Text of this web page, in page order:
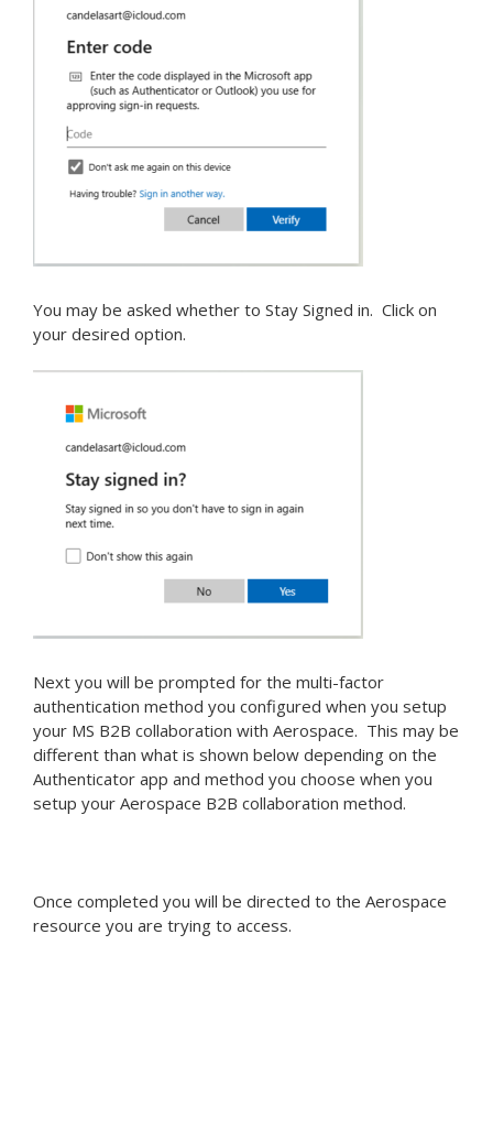
You may be asked whether to Stay Signed in. Click on
your desired option.
Next you will be prompted for the multi-factor
authentication method you configured when you setup
your MS B2B collaboration with Aerospace. This may be
different than what is shown below depending on the
Authenticator app and method you choose when you
setup your Aerospace B2B collaboration method.
Once completed you will be directed to the Aerospace
resource you are trying to access.